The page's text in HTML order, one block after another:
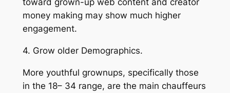
toward grown-up web content and creator
money making may show much higher
engagement.
4. Grow older Demographics.
More youthful grownups, specifically those
in the 18– 34 range, are the main chauffeurs